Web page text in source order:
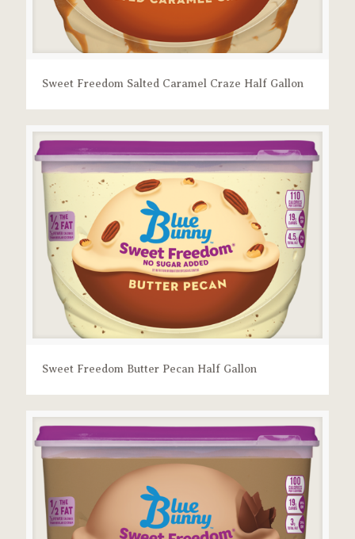
Sweet Freedom Salted Caramel Craze Half Gallon
Sweet Freedom Butter Pecan Half Gallon